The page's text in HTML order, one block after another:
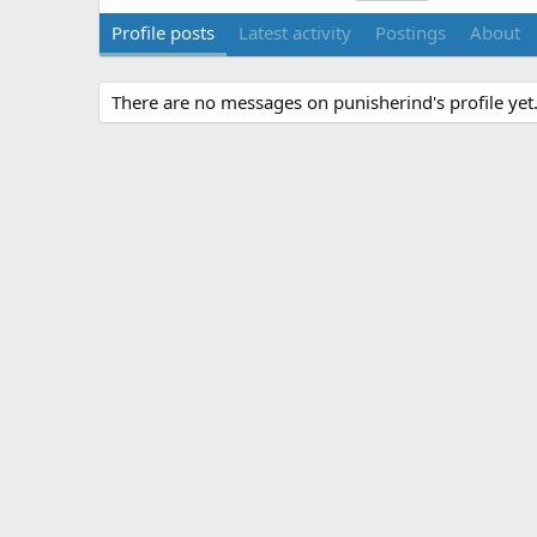
Profile posts Latest activity Postings About
There are no messages on punisherind's profile yet.